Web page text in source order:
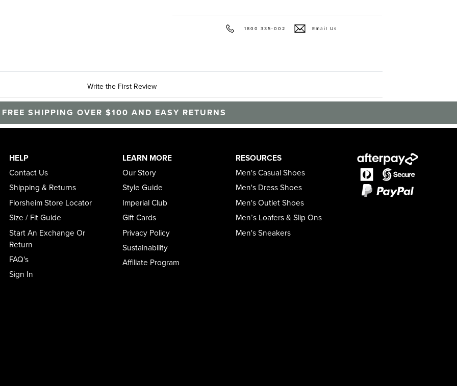
1800 335-002 Email Us
Write the First Review
FREE SHIPPING OVER $100 AND EASY RETURNS
HELP
Contact Us
Shipping & Returns
Florsheim Store Locator
Size / Fit Guide
Start An Exchange Or
Return
FAQ's
Sign In
LEARN MORE
Our Story
Style Guide
Imperial Club
Gift Cards
Privacy Policy
Sustainability
Affiliate Program
RESOURCES
Men's Casual Shoes
Men's Dress Shoes
Men's Outlet Shoes
Men’s Loafers & Slip Ons
Men's Sneakers